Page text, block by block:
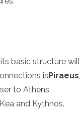
basic structure will
isPiraeus,
to Athens
and Kythnos.